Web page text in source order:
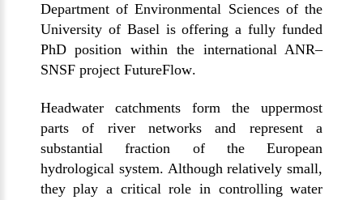
Department of Environmental Sciences of the
University of Basel is offering a fully funded
PhD position within the international ANR–
SNSF project FutureFlow.
Headwater catchments form the uppermost
parts of river networks and represent a
substantial fraction of the European
hydrological system. Although relatively small,
they play a critical role in controlling water